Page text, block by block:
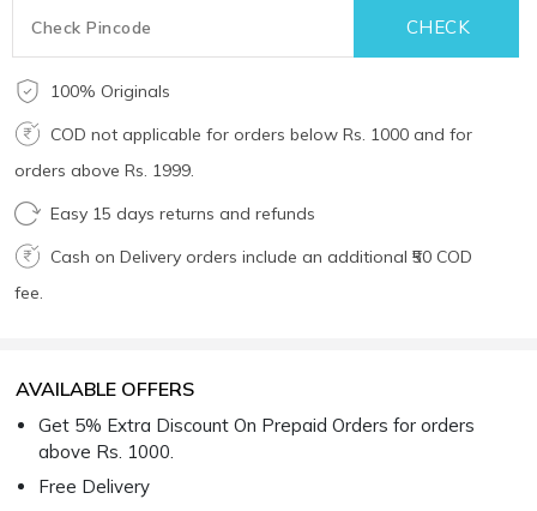
100% Originals
COD not applicable for orders below Rs. 1000 and for
orders above Rs. 1999.
Easy 15 days returns and refunds
Cash on Delivery orders include an additional ₹50 COD
fee.
AVAILABLE OFFERS
Get 5% Extra Discount On Prepaid Orders for orders
above Rs. 1000.
Free Delivery